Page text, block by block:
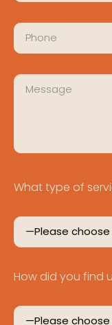
What type of
How did you find